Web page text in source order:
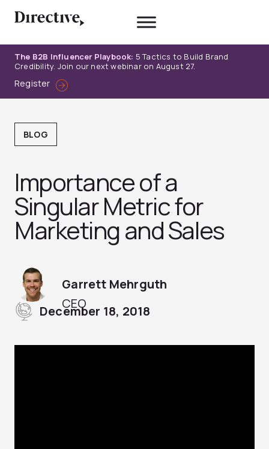
The B2B Influencer Playbook: 5 Tactics to Build Brand
Credibility. Join our next webinar on August 27.
Register
BLOG
Importance of a
Singular Metric for
Marketing and Sales
CEO
Garrett Mehrguth
December 18, 2018